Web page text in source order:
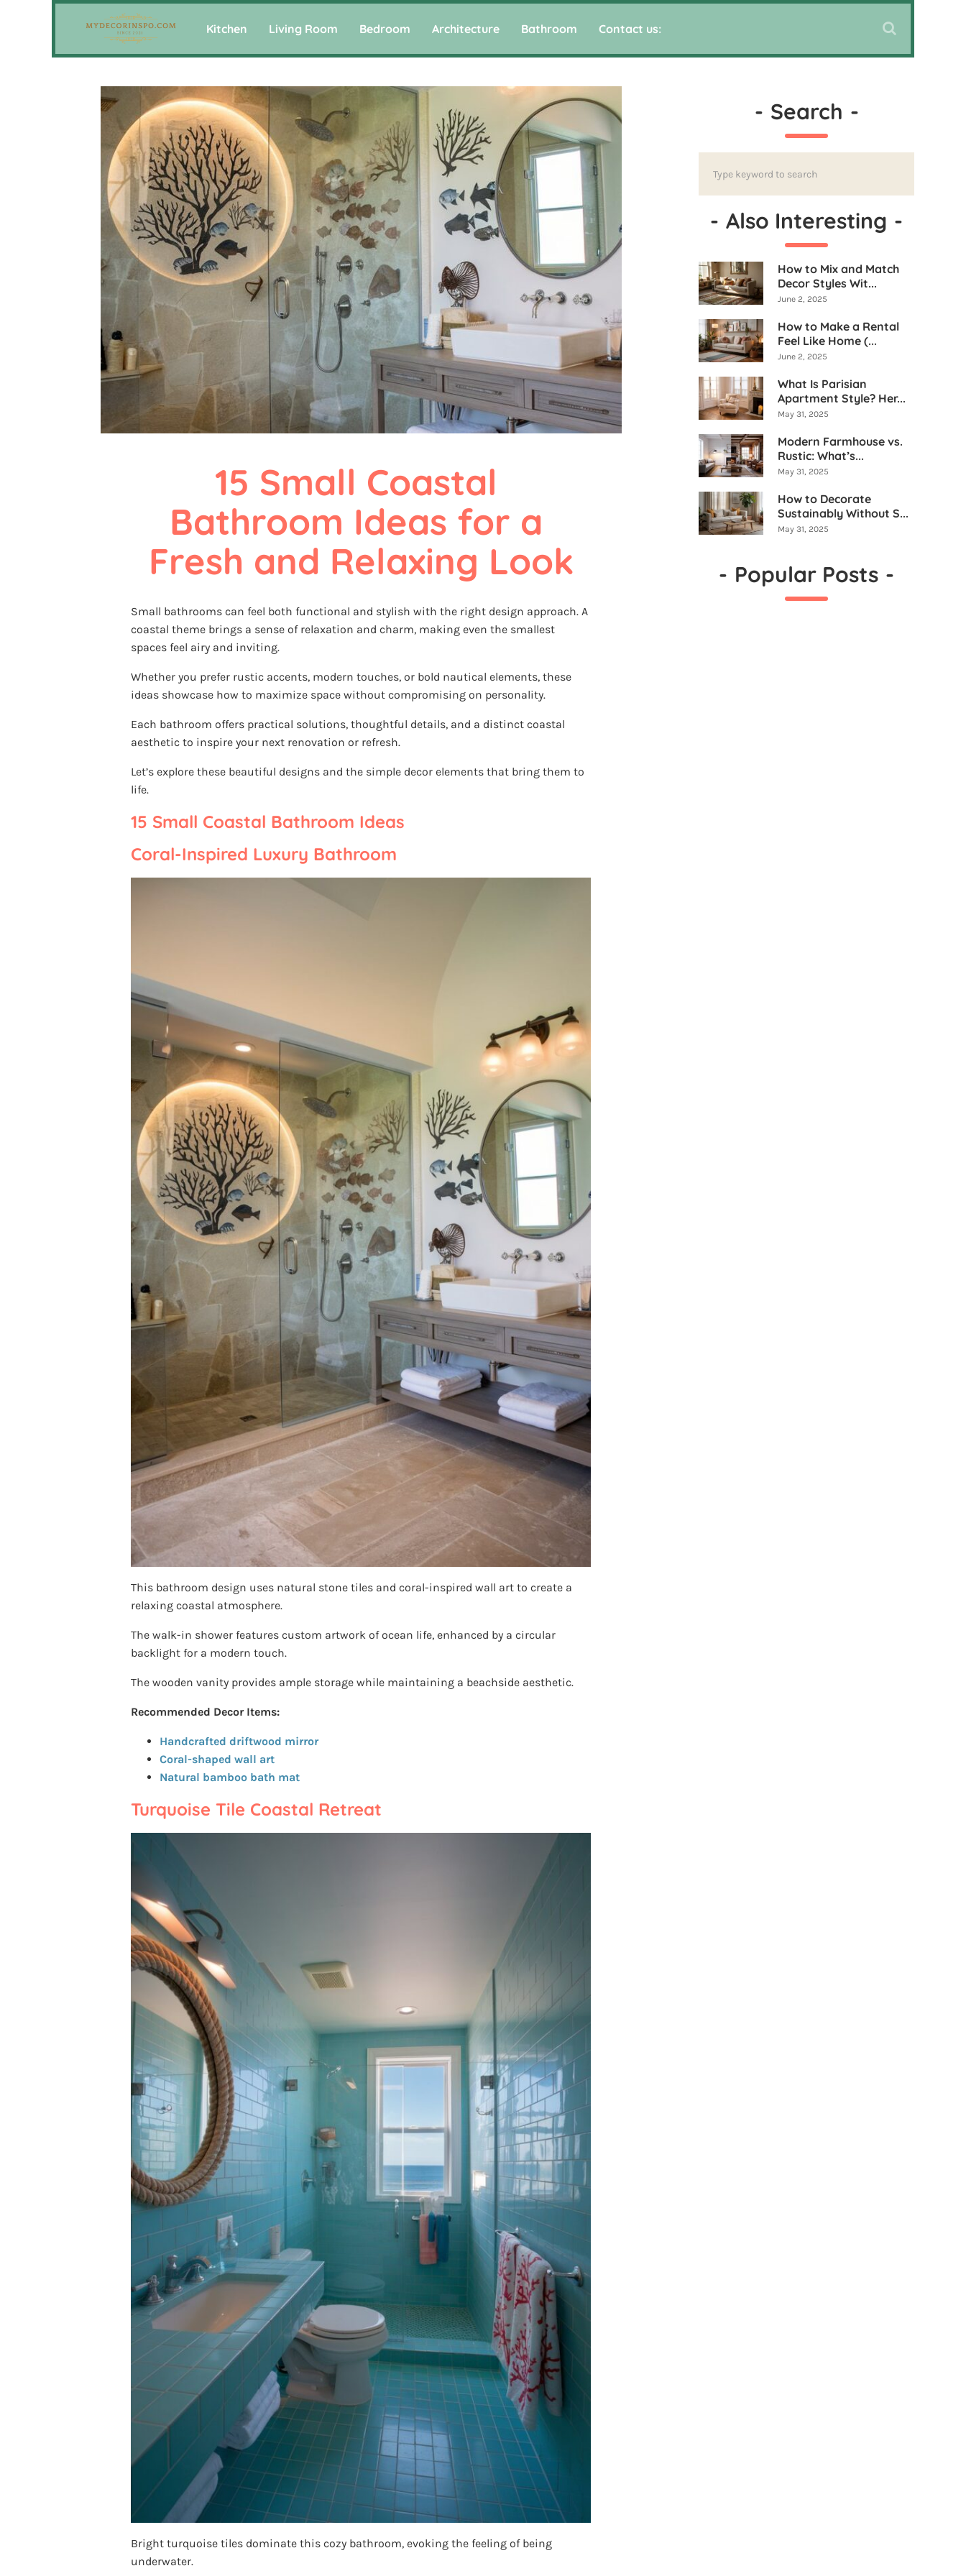
Kitchen Living Room Bedroom Architecture Bathroom Contact us:
15 Small Coastal
Bathroom Ideas for a
Fresh and Relaxing Look
Small bathrooms can feel both functional and stylish with the right design approach. A
coastal theme brings a sense of relaxation and charm, making even the smallest
spaces feel airy and inviting.
Whether you prefer rustic accents, modern touches, or bold nautical elements, these
ideas showcase how to maximize space without compromising on personality.
Each bathroom offers practical solutions, thoughtful details, and a distinct coastal
aesthetic to inspire your next renovation or refresh.
Let’s explore these beautiful designs and the simple decor elements that bring them to
life.
15 Small Coastal Bathroom Ideas
Coral-Inspired Luxury Bathroom
This bathroom design uses natural stone tiles and coral-inspired wall art to create a
relaxing coastal atmosphere.
The walk-in shower features custom artwork of ocean life, enhanced by a circular
backlight for a modern touch.
The wooden vanity provides ample storage while maintaining a beachside aesthetic.
Recommended Decor Items:
Handcrafted driftwood mirror
Coral-shaped wall art
Natural bamboo bath mat
Turquoise Tile Coastal Retreat
Bright turquoise tiles dominate this cozy bathroom, evoking the feeling of being
underwater.
- Search -
- Also Interesting -
How to Mix and Match
Decor Styles Wit...
June 2, 2025
How to Make a Rental
Feel Like Home (...
June 2, 2025
What Is Parisian
Apartment Style? Her...
May 31, 2025
Modern Farmhouse vs.
Rustic: What’s...
May 31, 2025
How to Decorate
Sustainably Without S...
May 31, 2025
- Popular Posts -